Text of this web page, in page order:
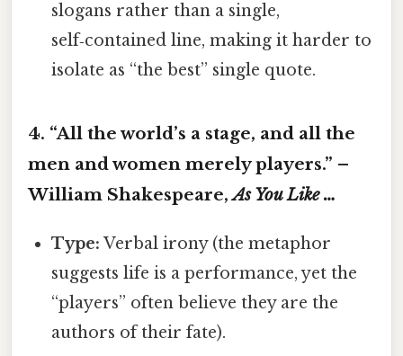
slogans rather than a single,
self‑contained line, making it harder to
isolate as “the best” single quote.
4. “All the world’s a stage, and all the
men and women merely players.” –
William Shakespeare,As You Like …
Type: Verbal irony (the metaphor
suggests life is a performance, yet the
“players” often believe they are the
authors of their fate).